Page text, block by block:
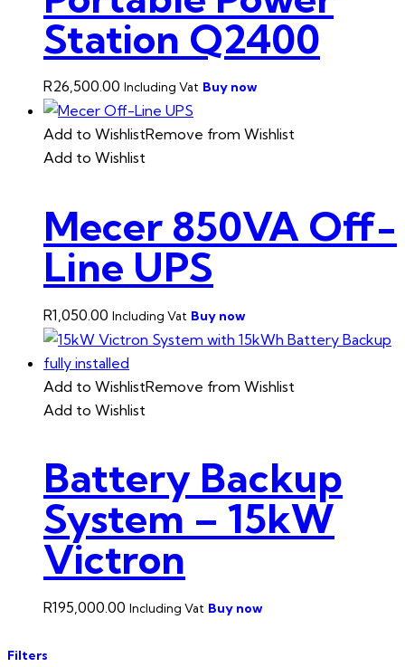
Station Q2400
R26,500.00 Including Vat Buy now
Add to WishlistRemove from Wishlist
Add to Wishlist
Mecer 850VA Off-
Line UPS
R1,050.00 Including Vat Buy now
Add to WishlistRemove from Wishlist
Add to Wishlist
Battery Backup
System – 15kW
Victron
R195,000.00 Including Vat Buy now
Filters